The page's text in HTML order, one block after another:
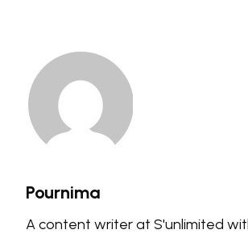
Pournima
A content writer at S'unlimited